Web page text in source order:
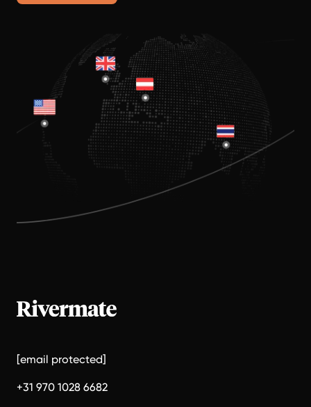
[email protected]
+31 970 1028 6682